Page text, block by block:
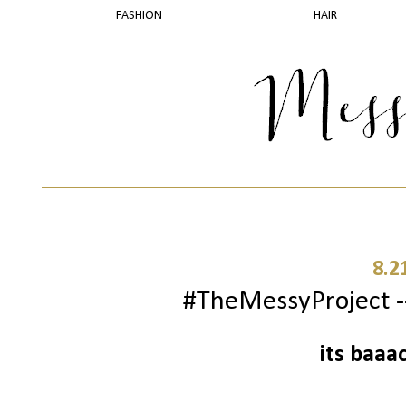
FASHION HAIR
#TheMessyProject
its